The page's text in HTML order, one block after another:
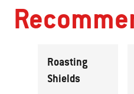
Roasting
Shields